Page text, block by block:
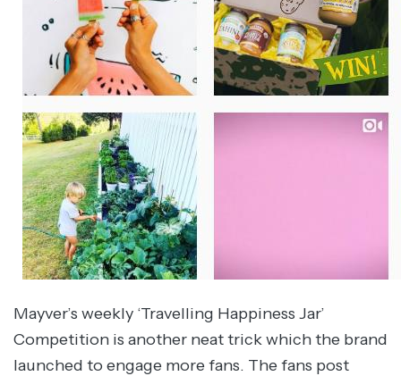
Mayver’s weekly ‘Travelling Happiness Jar’
Competition is another neat trick which the brand
launched to engage more fans. The fans post